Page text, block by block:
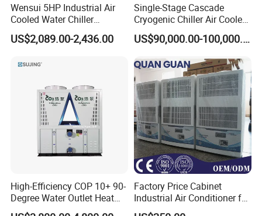
Wensui 5HP Industrial Air
Cooled Water Chiller
Absorption Chiller Industrial
Chiller / Industrial Cooling
US$2,089.00-2,436.00
Single-Stage Cascade
Cryogenic Chiller Air Cooled
Water Industrial Chemical
Cooling System Equipment
Chillers for Optimal Cooling
Solution
US$90,000.00-100,000.00
High-Efficiency COP 10+ 90-
Degree Water Outlet Heat
Pump for Hotels
Factory Price Cabinet
Industrial Air Conditioner for
CNC Machine Tools Base